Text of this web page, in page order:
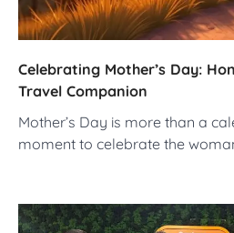
Celebrating Mother’s Day:
Travel Companion
Mother’s Day is more than a
moment to celebrate the